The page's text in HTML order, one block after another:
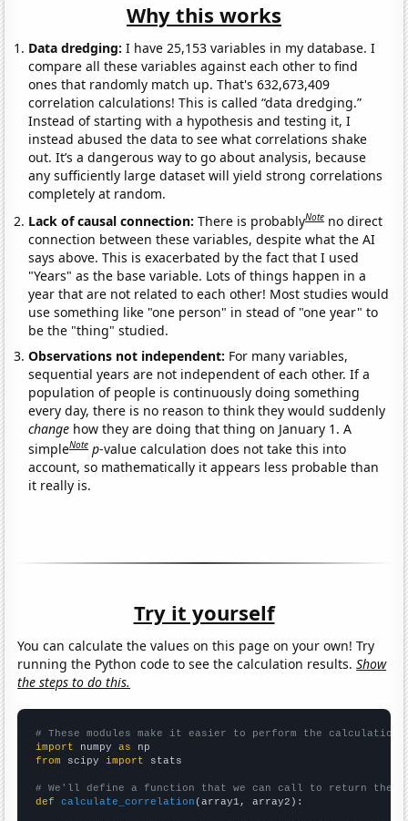
Why this works
Data dredging: I have 25,153 variables in my database. I
compare all these variables against each other to find
ones that randomly match up. That's 632,673,409
correlation calculations! This is called “data dredging.”
Instead of starting with a hypothesis and testing it, I
instead abused the data to see what correlations shake
out. It’s a dangerous way to go about analysis, because
any sufficiently large dataset will yield strong correlations
completely at random.
Lack of causal connection:There is probablyNote no direct
connection between these variables, despite what the AI
says above. This is exacerbated by the fact that I used
"Years" as the base variable. Lots of things happen in a
year that are not related to each other! Most studies would
use something like "one person" in stead of "one year" to
be the "thing" studied.
Observations not independent: For many variables,
sequential years are not independent of each other. If a
population of people is continuously doing something
every day, there is no reason to think they would suddenly
change how they are doing that thing on January 1. A
simpleNote p-value calculation does not take this into
account, so mathematically it appears less probable than
it really is.
Try it yourself
You can calculate the values on this page on your own! Try
running the Python code to see the calculation results.Show
the steps to do this.
# These modules make it easier to perform the calculation
import numpy as
from scipy import stats
# We'll define a function that we can call to return the
def
calculate_correlation (array1, array2):